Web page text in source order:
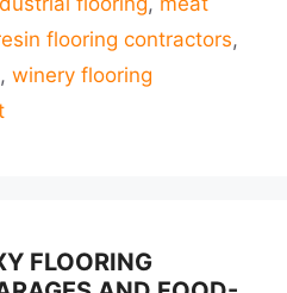
flooring contractors,
, winery flooring
FLOORING